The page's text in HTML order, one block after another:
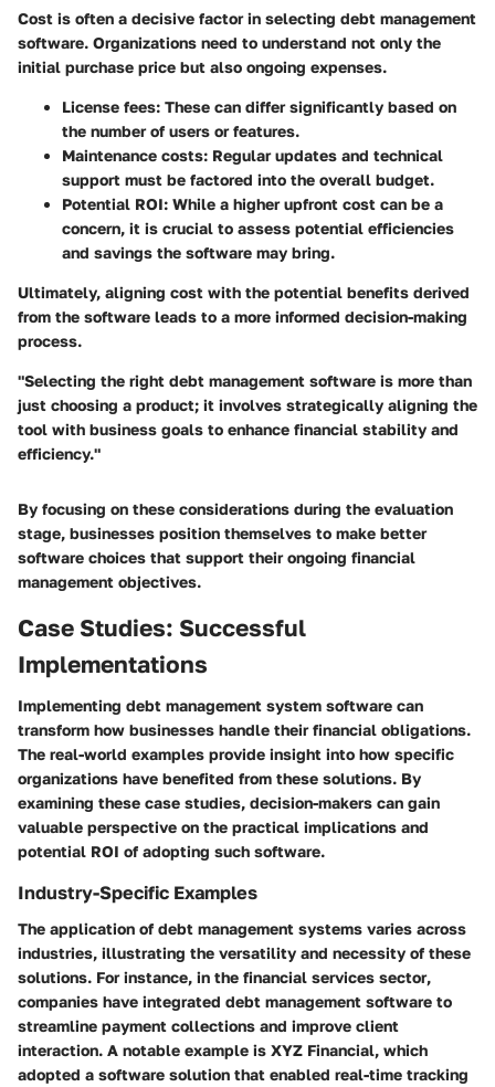
Cost is often a decisive factor in selecting debt management
software. Organizations need to understand not only the
initial purchase price but also ongoing expenses.
License fees: These can differ significantly based on
the number of users or features.
Maintenance costs: Regular updates and technical
support must be factored into the overall budget.
Potential ROI: While a higher upfront cost can be a
concern, it is crucial to assess potential efficiencies
and savings the software may bring.
Ultimately, aligning cost with the potential benefits derived
from the software leads to a more informed decision-making
process.
"Selecting the right debt management software is more than
just choosing a product; it involves strategically aligning the
tool with business goals to enhance financial stability and
efficiency."
By focusing on these considerations during the evaluation
stage, businesses position themselves to make better
software choices that support their ongoing financial
management objectives.
Case Studies: Successful
Implementations
Implementing debt management system software can
transform how businesses handle their financial obligations.
The real-world examples provide insight into how specific
organizations have benefited from these solutions. By
examining these case studies, decision-makers can gain
valuable perspective on the practical implications and
potential ROI of adopting such software.
Industry-Specific Examples
The application of debt management systems varies across
industries, illustrating the versatility and necessity of these
solutions. For instance, in the financial services sector,
companies have integrated debt management software to
streamline payment collections and improve client
interaction. A notable example is XYZ Financial, which
adopted a software solution that enabled real-time tracking